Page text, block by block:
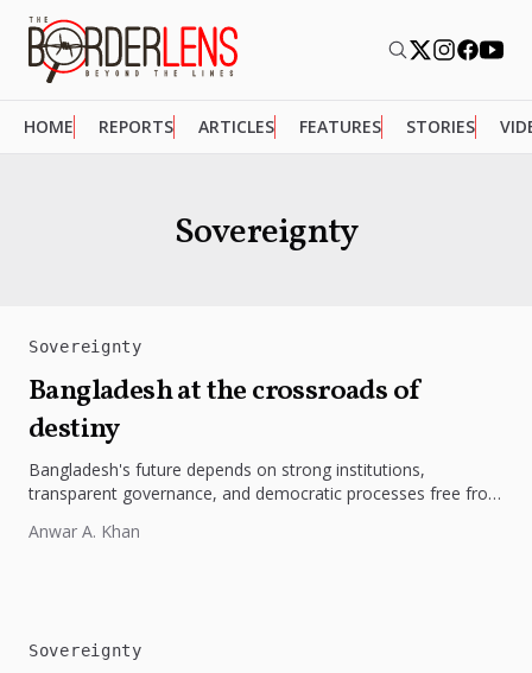
HOME REPORTS ARTICLES FEATURES STORIES
Sovereignty
Sovereignty
Bangladesh at the crossroads of
destiny
Bangladesh's future depends on strong institutions,
transparent governance, and democratic processes free from
Anwar A. Khan
Sovereignty